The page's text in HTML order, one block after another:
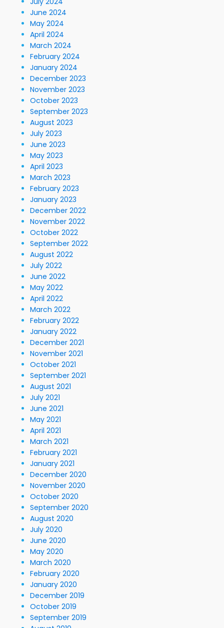
June 2024
May 2024
April 2024
March 2024
February 2024
January 2024
December 2023
November 2023
October 2023
September 2023
August 2023
July 2023
June 2023
May 2023
April 2023
March 2023
February 2023
January 2023
December 2022
November 2022
October 2022
September 2022
August 2022
July 2022
June 2022
May 2022
April 2022
March 2022
February 2022
January 2022
December 2021
November 2021
October 2021
September 2021
August 2021
July 2021
June 2021
May 2021
April 2021
March 2021
February 2021
January 2021
December 2020
November 2020
October 2020
September 2020
August 2020
July 2020
June 2020
May 2020
March 2020
February 2020
January 2020
December 2019
October 2019
September 2019